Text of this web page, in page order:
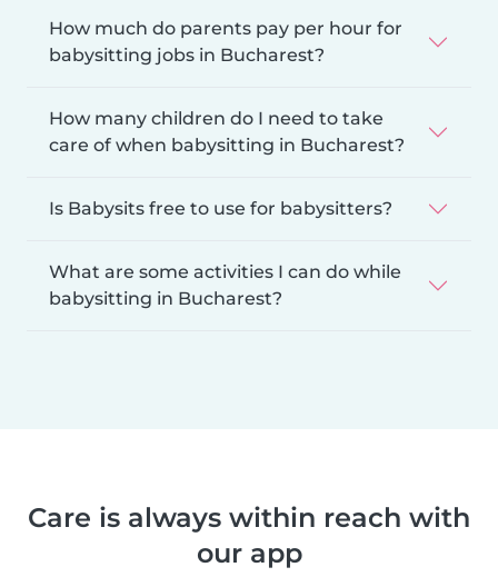
How much do parents pay per hour for
babysitting jobs in Bucharest?
How many children do I need to take
care of when babysitting in Bucharest?
Is Babysits free to use for babysitters?
What are some activities I can do while
babysitting in Bucharest?
Care is always within reach with
our app